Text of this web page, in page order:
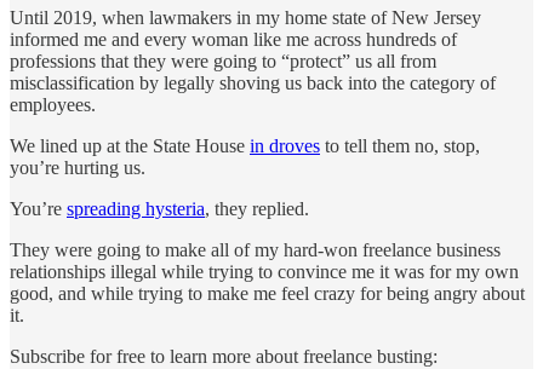
Until 2019, when lawmakers in my home state of New Jersey
informed me and every woman like me across hundreds of
professions that they were going to “protect” us all from
misclassification by legally shoving us back into the category of
employees.
We lined up at the State House in droves to tell them no, stop,
you’re hurting us.
You’re spreading hysteria, they replied.
They were going to make all of my hard-won freelance business
relationships illegal while trying to convince me it was for my own
good, and while trying to make me feel crazy for being angry about
it.
Subscribe for free to learn more about freelance busting: